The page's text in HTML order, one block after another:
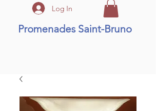
Log In
Promenades Saint-Bruno